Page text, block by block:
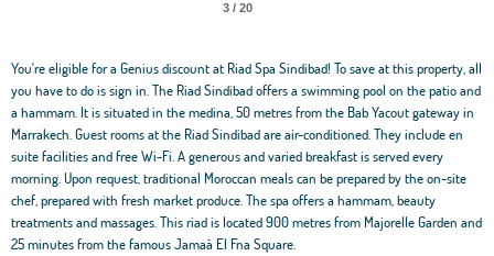
3 / 20
You're eligible for a Genius discount at Riad Spa Sindibad! To save at this property, all
you have to do is sign in. The Riad Sindibad offers a swimming pool on the patio and
a hammam. It is situated in the medina, 50 metres from the Bab Yacout gateway in
Marrakech. Guest rooms at the Riad Sindibad are air-conditioned. They include en
suite facilities and free Wi-Fi. A generous and varied breakfast is served every
morning. Upon request, traditional Moroccan meals can be prepared by the on-site
chef, prepared with fresh market produce. The spa offers a hammam, beauty
treatments and massages. This riad is located 900 metres from Majorelle Garden and
25 minutes from the famous Jamaâ El Fna Square.